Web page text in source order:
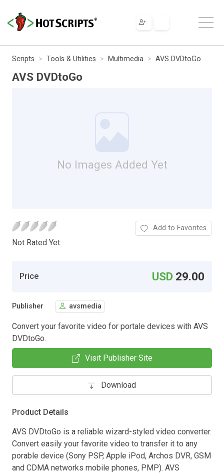
Scripts Tools & Utilities Multimedia AVS DVDtoGo
AVS DVDtoGo
No Images Added Yet
Not Rated Yet.
Add to Favorites
Price USD 29.00
Publisher avsmedia
Convert your favorite video for portale devices with AVS
DVDtoGo.
Visit Publisher Site
Download
Product Details
AVS DVDtoGo is a reliable wizard-styled video converter.
Convert easily your favorite video to transfer it to any
porable device (Sony PSP, Apple iPod, Archos DVR, GSM
and CDMA networks mobile phones, PMP). AVS